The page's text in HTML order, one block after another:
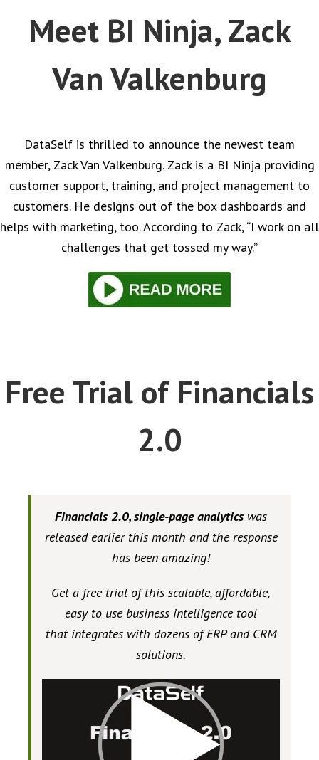
Meet BI Ninja, Zack
Van Valkenburg
DataSelf is thrilled to announce the newest team
member, Zack Van Valkenburg. Zack is a BI Ninja providing
customer support, training, and project management to
customers. He designs out of the box dashboards and
helps with marketing, too. According to Zack, “I work on all
challenges that get tossed my way.”
Free Trial of Financials
2.0
Financials 2.0, single-page analytics was
released earlier this month and the response
has been amazing!
Get a free trial of this scalable, affordable,
easy to use business intelligence tool
that integrates with dozens of ERP and CRM
solutions.